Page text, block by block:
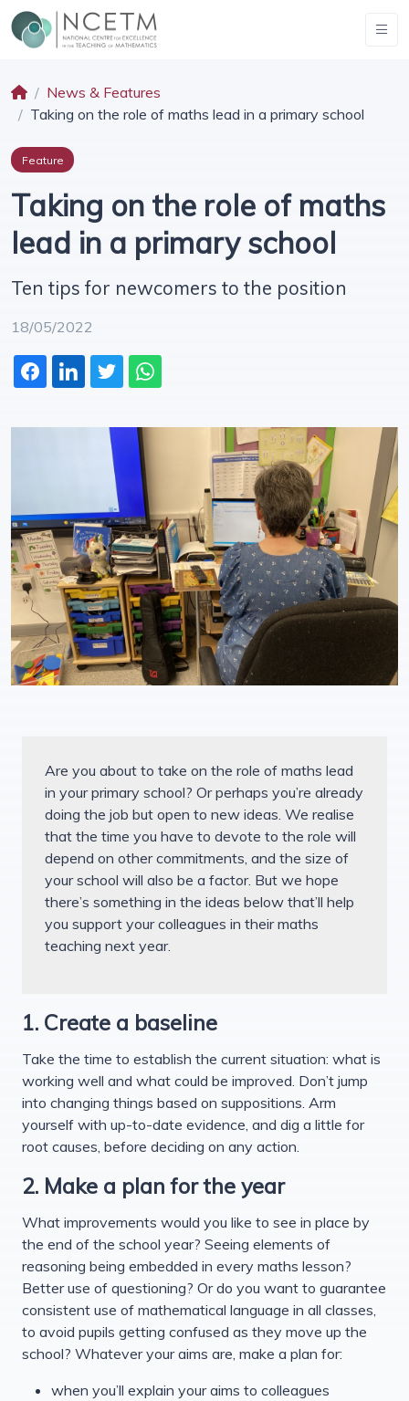
News & Features
Taking on the role of maths lead in a primary school
Feature
Taking on the role of maths
lead in a primary school
Ten tips for newcomers to the position
18/05/2022
Are you about to take on the role of maths lead
in your primary school? Or perhaps you’re already
doing the job but open to new ideas. We realise
that the time you have to devote to the role will
depend on other commitments, and the size of
your school will also be a factor. But we hope
there’s something in the ideas below that’ll help
you support your colleagues in their maths
teaching next year.
1. Create a baseline
Take the time to establish the current situation: what is
working well and what could be improved. Don’t jump
into changing things based on suppositions. Arm
yourself with up-to-date evidence, and dig a little for
root causes, before deciding on any action.
2. Make a plan for the year
What improvements would you like to see in place by
the end of the school year? Seeing elements of
reasoning being embedded in every maths lesson?
Better use of questioning? Or do you want to guarantee
consistent use of mathematical language in all classes,
to avoid pupils getting confused as they move up the
school? Whatever your aims are, make a plan for:
when you’ll explain your aims to colleagues